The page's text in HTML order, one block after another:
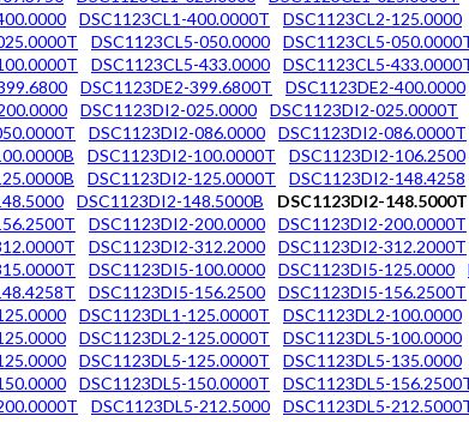
DSC1123CL1-400.0000T DSC1123CL2-125.0000
DSC1123CL5-050.0000 DSC1123CL5-
DSC1123CL5-433.0000 DSC1123CL5-
DSC1123DE2-399.6800T DSC1123DE2-400.0000
DSC1123DI2-025.0000 DSC1123DI2-025.0000T
DSC1123DI2-086.0000 DSC1123DI2-086.0000T
DSC1123DI2-100.0000T DSC1123DI2-106.2500
DSC1123DI2-125.0000T DSC1123DI2-148.4258
DSC1123DI2-148.5000B DSC1123DI2-148.5000T
DSC1123DI2-200.0000 DSC1123DI2-200.0000T
DSC1123DI2-312.2000 DSC1123DI2-312.2000T
DSC1123DI5-100.0000 DSC1123DI5-125.0000
DSC1123DI5-156.2500 DSC1123DI5-156.2500T
DSC1123DL1-125.0000T DSC1123DL2-100.0000
DSC1123DL2-125.0000T DSC1123DL5-100.0000
DSC1123DL5-125.0000T DSC1123DL5-135.0000
DSC1123DL5-150.0000T DSC1123DL5-
DSC1123DL5-212.5000 DSC1123DL5-